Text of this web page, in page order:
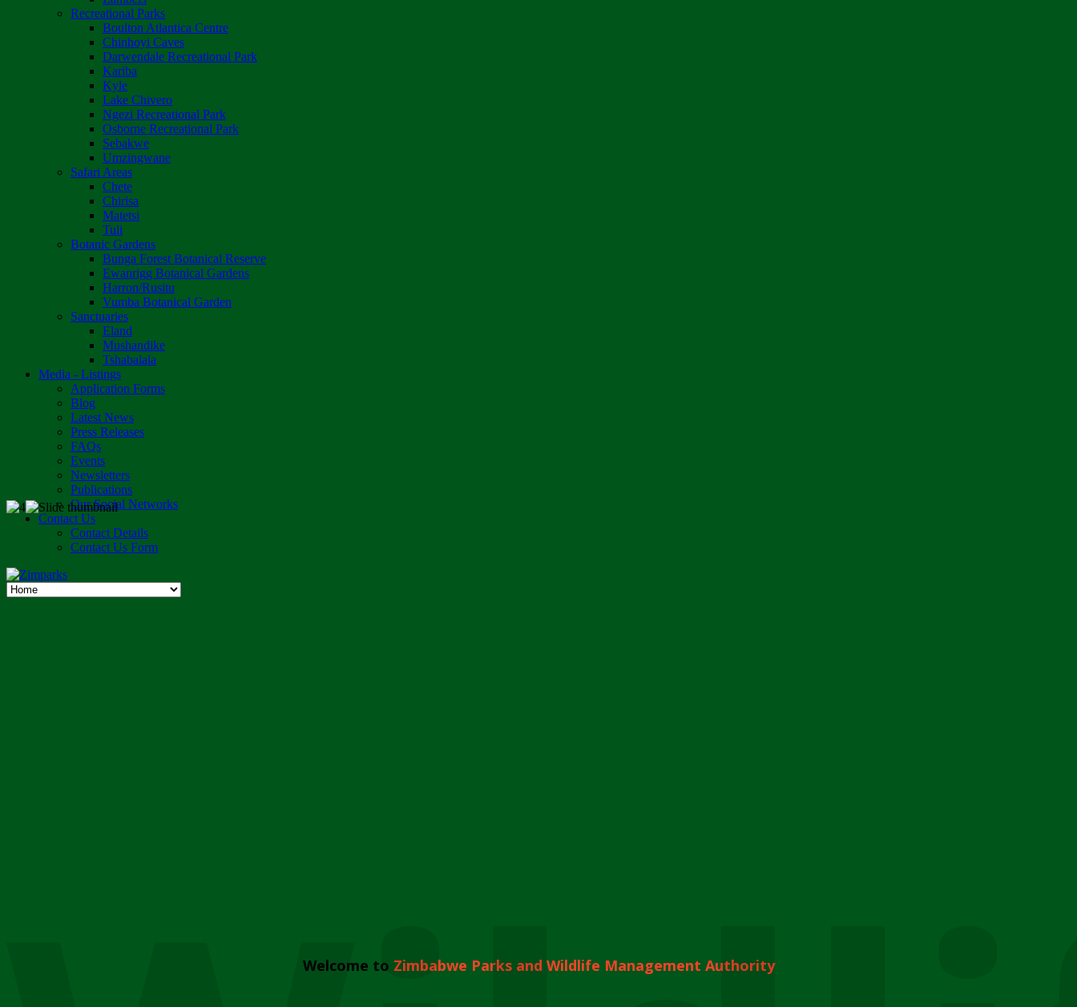
Recreational Parks
Boulton Atlantica Centre
Chinhoyi Caves
Darwendale Recreational Park
Kariba
Kyle
Lake Chivero
Ngezi Recreational Park
Osborne Recreational Park
Sebakwe
Umzingwane
Safari Areas
Chete
Chirisa
Matetsi
Tuli
Botanic Gardens
Bunga Forest Botanical Reserve
Ewanrigg Botanical Gardens
Harron/Rusitu
Vumba Botanical Garden
Sanctuaries
Eland
Mushandike
Tshabalala
Media - Listings
Application Forms
Blog
Latest News
Press Releases
FAQs
Events
Newsletters
Publications
Our Social Networks
Contact Us
Contact Details
Contact Us Form
Welcome to Zimbabwe Parks and Wildlife Management Authority